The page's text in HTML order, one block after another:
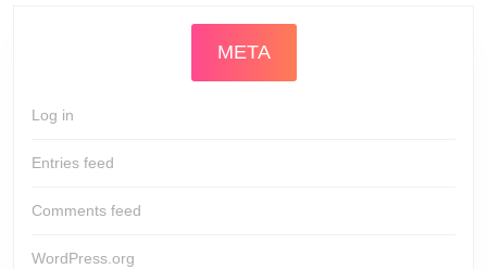
META
Log in
Entries feed
Comments feed
WordPress.org